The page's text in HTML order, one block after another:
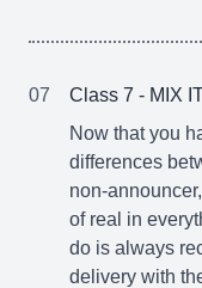
07
Class 7 - MIX
Now that you
differences
non-
of real in
do is always
delivery with